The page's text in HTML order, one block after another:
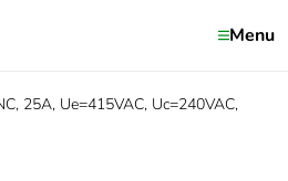
Menu
25A, Ue=415VAC, Uc=240VAC,